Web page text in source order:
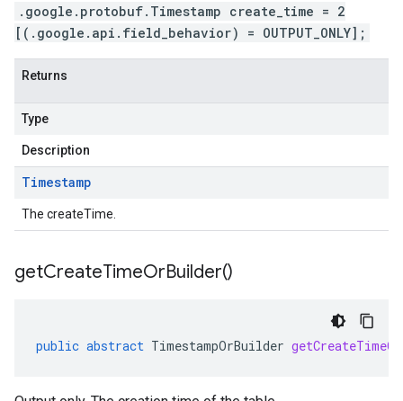
.google.protobuf.Timestamp create_time = 2
[(.google.api.field_behavior) = OUTPUT_ONLY];
Returns
Type
Description
Timestamp
The createTime.
getCreateTimeOrBuilder()
public abstract TimestampOrBuilder